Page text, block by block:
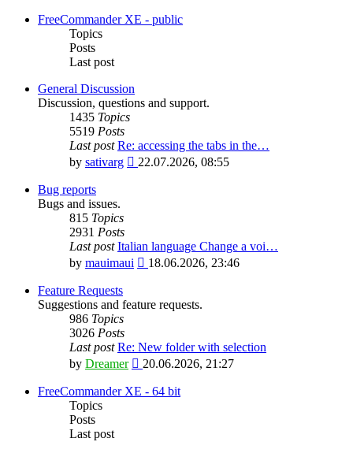
latest
FreeCommander XE - public
Topics
Posts
Last post
General Discussion
Discussion, questions and support.
1435 Topics
5519 Posts
Last post Re: accessing the tabs in the…
by sativarg
View
22.07.2026, 08:55
Bug reports
Bugs and issues.
815 Topics
2931 Posts
Last post Italian language Change a voi…
by mauimaui
View
post
18.06.2026, 23:46
Feature Requests
Suggestions and feature requests.
986 Topics
3026 Posts
Last post Re: New folder with selection
by Dreamer
View
latest
20.06.2026, 21:27
FreeCommander XE - 64 bit
Topics
Posts
Last post